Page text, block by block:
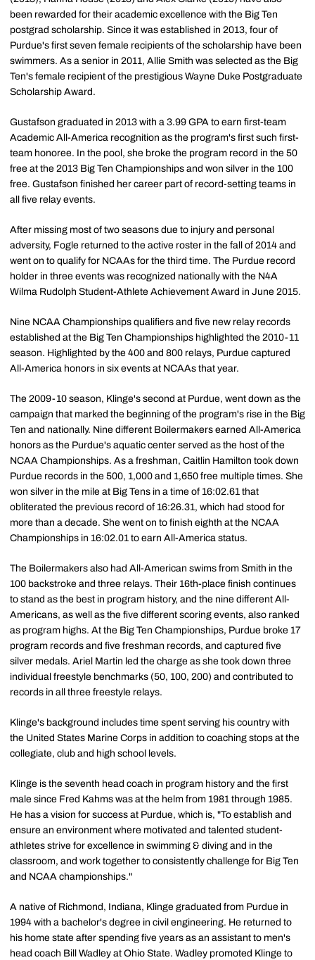
been rewarded for their academic excellence with the Big Ten
postgrad scholarship. Since it was established in 2013, four of
Purdue's first seven female recipients of the scholarship have been
swimmers. As a senior in 2011, Allie Smith was selected as the Big
Ten's female recipient of the prestigious Wayne Duke Postgraduate
Scholarship Award.
Gustafson graduated in 2013 with a 3.99 GPA to earn first-team
Academic All-America recognition as the program's first such first-
team honoree. In the pool, she broke the program record in the 50
free at the 2013 Big Ten Championships and won silver in the 100
free. Gustafson finished her career part of record-setting teams in
all five relay events.
After missing most of two seasons due to injury and personal
adversity, Fogle returned to the active roster in the fall of 2014 and
went on to qualify for NCAAs for the third time. The Purdue record
holder in three events was recognized nationally with the N4A
Wilma Rudolph Student-Athlete Achievement Award in June 2015.
Nine NCAA Championships qualifiers and five new relay records
established at the Big Ten Championships highlighted the 2010-11
season. Highlighted by the 400 and 800 relays, Purdue captured
All-America honors in six events at NCAAs that year.
The 2009-10 season, Klinge's second at Purdue, went down as the
campaign that marked the beginning of the program's rise in the Big
Ten and nationally. Nine different Boilermakers earned All-America
honors as the Purdue's aquatic center served as the host of the
NCAA Championships. As a freshman, Caitlin Hamilton took down
Purdue records in the 500, 1,000 and 1,650 free multiple times. She
won silver in the mile at Big Tens in a time of 16:02.61 that
obliterated the previous record of 16:26.31, which had stood for
more than a decade. She went on to finish eighth at the NCAA
Championships in 16:02.01 to earn All-America status.
The Boilermakers also had All-American swims from Smith in the
100 backstroke and three relays. Their 16th-place finish continues
to stand as the best in program history, and the nine different All-
Americans, as well as the five different scoring events, also ranked
as program highs. At the Big Ten Championships, Purdue broke 17
program records and five freshman records, and captured five
silver medals. Ariel Martin led the charge as she took down three
individual freestyle benchmarks (50, 100, 200) and contributed to
records in all three freestyle relays.
Klinge's background includes time spent serving his country with
the United States Marine Corps in addition to coaching stops at the
collegiate, club and high school levels.
Klinge is the seventh head coach in program history and the first
male since Fred Kahms was at the helm from 1981 through 1985.
He has a vision for success at Purdue, which is, "To establish and
ensure an environment where motivated and talented student-
athletes strive for excellence in swimming & diving and in the
classroom, and work together to consistently challenge for Big Ten
and NCAA championships."
A native of Richmond, Indiana, Klinge graduated from Purdue in
1994 with a bachelor's degree in civil engineering. He returned to
his home state after spending five years as an assistant to men's
head coach Bill Wadley at Ohio State. Wadley promoted Klinge to